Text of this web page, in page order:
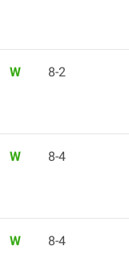
W 8-2
W 8-4
W 8-4